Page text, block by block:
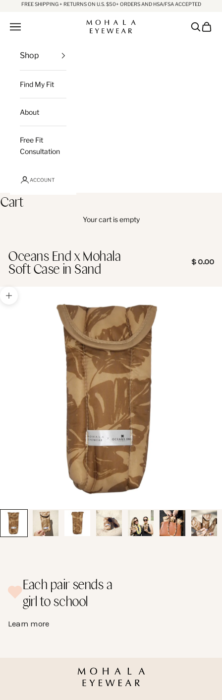
Skip to content
FREE SHIPPING + RETURNS ON U.S. $50+ ORDERS AND HSA/FSA ACCEPTED
Mohala Eyewear
Open navigation menu OpenOpen
Shop
Find My Fit
About
Free Fit
Consultation
ACCOUNT
Cart
Your cart is empty
Oceans End x Mohala
Soft Case in Sand Sale price
$ 0.00
Zoom picture
Go to item 1
Each pair sends a
girl to school
Learn more